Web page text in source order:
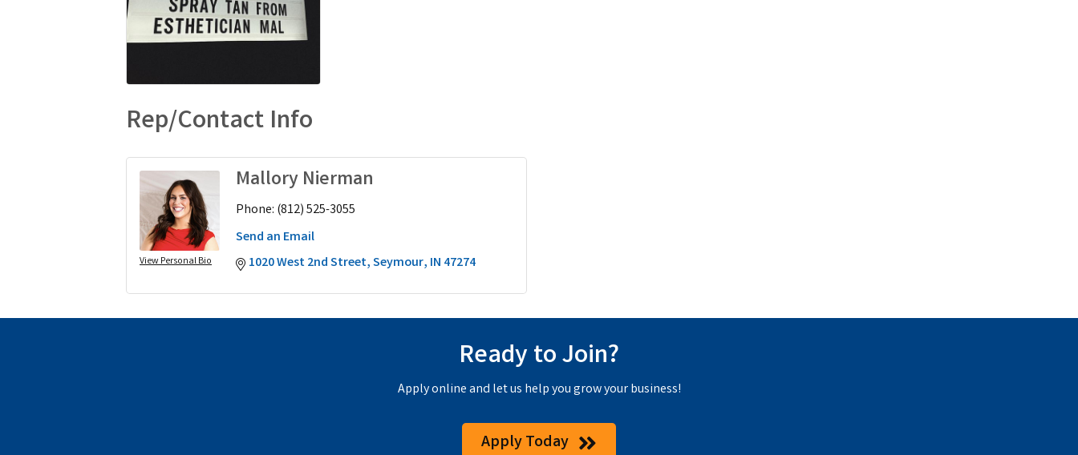
Rep/Contact Info
View Personal Bio
Mallory Nierman
Phone: (812) 525-3055
Send an Email
1020 West 2nd Street Seymour IN 47274
Ready to Join?
Apply online and let us help you grow your business!
Apply Today